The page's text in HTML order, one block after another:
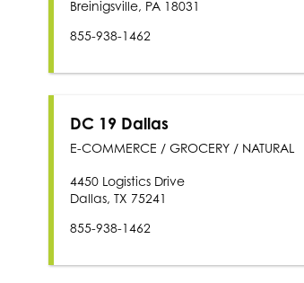
Breinigsville, PA 18031
855-938-1462
DC 19 Dallas
E-COMMERCE / GROCERY / NATURAL
4450 Logistics Drive
Dallas, TX 75241
855-938-1462